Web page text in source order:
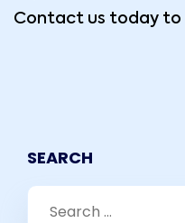
Contact us today to
SEARCH